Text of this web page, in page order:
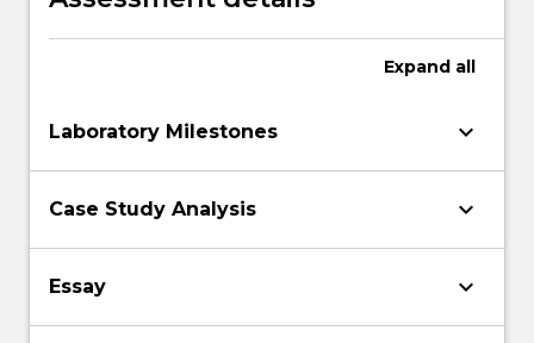
Expand all
Laboratory Milestones keyboard_arrow_down
Case Study Analysis keyboard_arrow_down
Essay keyboard_arrow_down